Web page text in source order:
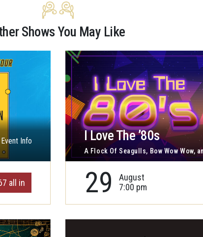
Shows You May Like
Event Info
all in
I Love The ’80s
A Flock Of Seagulls, Bow Wow Wow,
29
August
7:00 pm